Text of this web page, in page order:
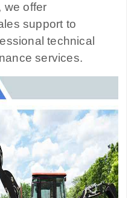
we offer
support to
technical
services.